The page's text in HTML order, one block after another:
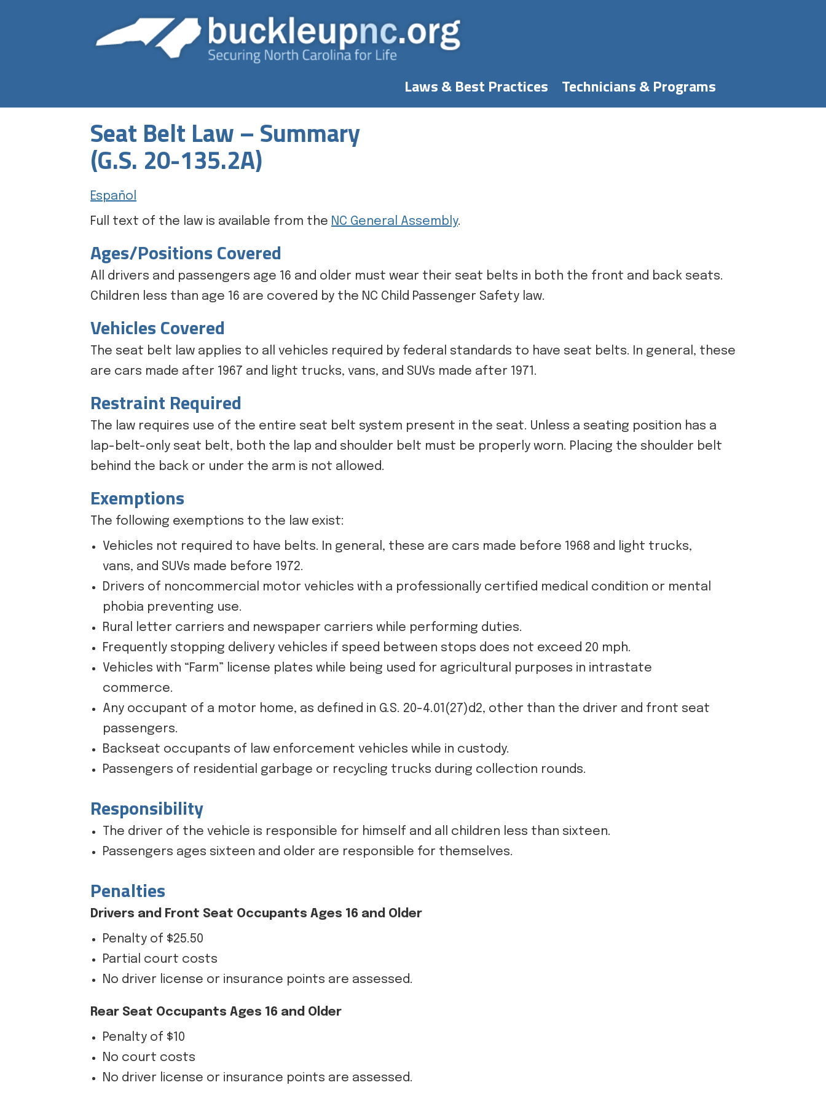
Laws & Best Practices Technicians & Programs
Seat Belt Law – Summary
(G.S. 20-135.2A)
Español
Full text of the law is available from the NC General Assembly.
Ages/Positions Covered
All drivers and passengers age 16 and older must wear their seat belts in both the front and back seats.
Children less than age 16 are covered by the NC Child Passenger Safety law.
Vehicles Covered
The seat belt law applies to all vehicles required by federal standards to have seat belts. In general, these
are cars made after 1967 and light trucks, vans, and SUVs made after 1971.
Restraint Required
The law requires use of the entire seat belt system present in the seat. Unless a seating position has a
lap-belt-only seat belt, both the lap and shoulder belt must be properly worn. Placing the shoulder belt
behind the back or under the arm is not allowed.
Exemptions
The following exemptions to the law exist:
Vehicles not required to have belts. In general, these are cars made before 1968 and light trucks,
vans, and SUVs made before 1972.
Drivers of noncommercial motor vehicles with a professionally certified medical condition or mental
phobia preventing use.
Rural letter carriers and newspaper carriers while performing duties.
Frequently stopping delivery vehicles if speed between stops does not exceed 20 mph.
Vehicles with “Farm” license plates while being used for agricultural purposes in intrastate
commerce.
Any occupant of a motor home, as defined in G.S. 20-4.01(27)d2, other than the driver and front seat
passengers.
Backseat occupants of law enforcement vehicles while in custody.
Passengers of residential garbage or recycling trucks during collection rounds.
Responsibility
The driver of the vehicle is responsible for himself and all children less than sixteen.
Passengers ages sixteen and older are responsible for themselves.
Penalties
Drivers and Front Seat Occupants Ages 16 and Older
Penalty of $25.50
Partial court costs
No driver license or insurance points are assessed.
Rear Seat Occupants Ages 16 and Older
Penalty of $10
No court costs
No driver license or insurance points are assessed.